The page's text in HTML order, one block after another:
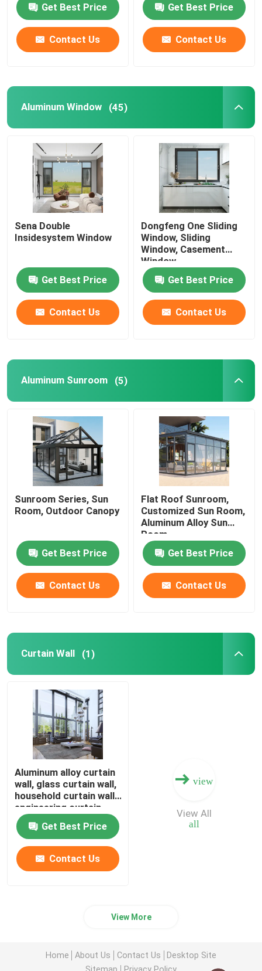
Get Best Price
Contact Us
Get Best Price
Contact Us
Aluminum Window (45)
Sena Double
Insidesystem Window
Get Best Price
Contact Us
Dongfeng One Sliding
Window, Sliding
Window, Casement
Window
Get Best Price
Contact Us
Aluminum Sunroom (5)
Sunroom Series, Sun
Room, Outdoor Canopy
Get Best Price
Contact Us
Flat Roof Sunroom,
Customized Sun Room,
Aluminum Alloy Sun
Room
Get Best Price
Contact Us
Curtain Wall (1)
Aluminum alloy curtain
wall, glass curtain wall,
household curtain wall,
engineering curtain
wall, high-end curtain
wall
Get Best Price
Contact Us
view
all
View All
View More
Home About Us Contact Us
Desktop Site